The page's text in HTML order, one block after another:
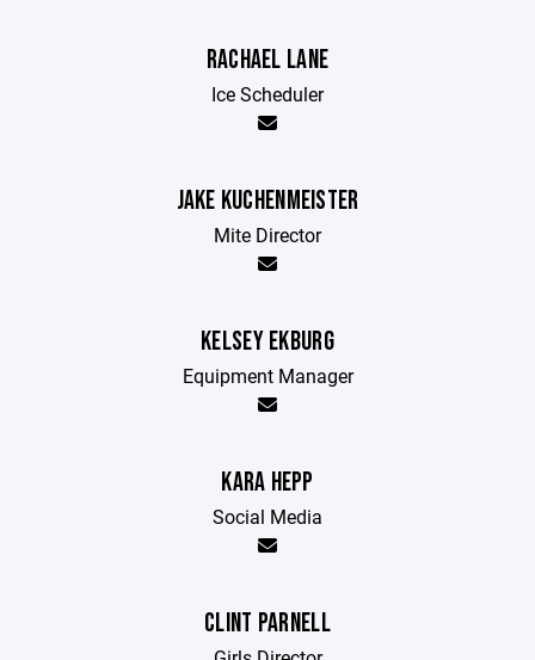
RACHAEL LANE
Ice Scheduler
JAKE KUCHENMEISTER
Mite Director
KELSEY EKBURG
Equipment Manager
KARA HEPP
Social Media
CLINT PARNELL